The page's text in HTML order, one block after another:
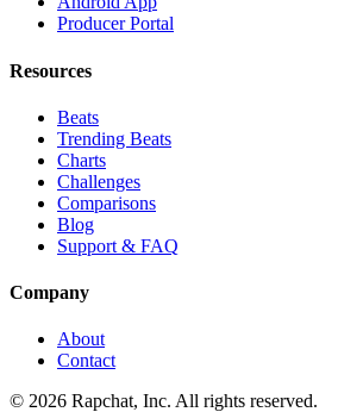
Producer Portal
Resources
Beats
Trending Beats
Charts
Challenges
Comparisons
Blog
Support & FAQ
Company
About
Contact
© 2026 Rapchat, Inc. All rights reserved.